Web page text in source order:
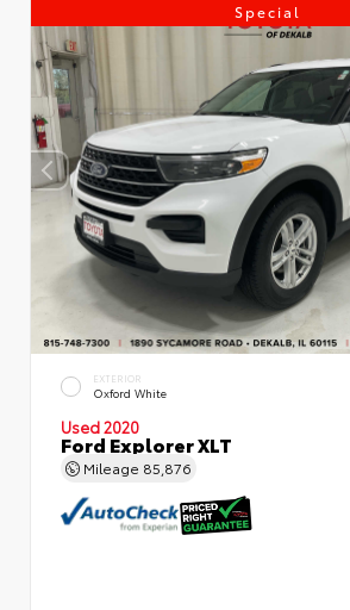
Special
EXTERIOR
Oxford White
Used 2020
Ford Explorer XLT
Mileage 85,876